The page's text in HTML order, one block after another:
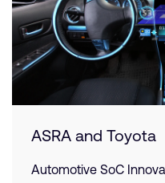
ASRA and Toyota
Automotive SoC